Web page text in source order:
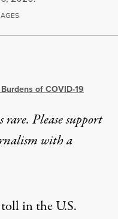
of COVID-19
Please support
witha
in the U.S.